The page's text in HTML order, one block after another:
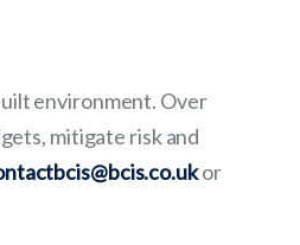
environment. Over
mitigate risk and
or